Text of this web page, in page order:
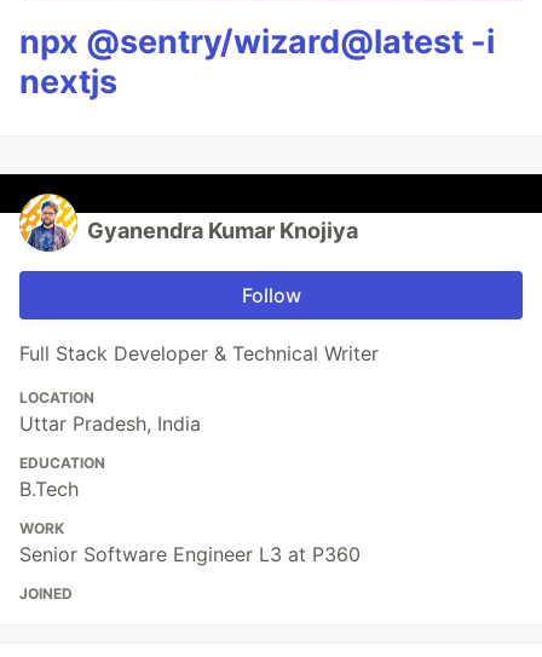
npx @sentry/wizard@latest -i
nextjs
Gyanendra Kumar Knojiya
Follow
Full Stack Developer & Technical Writer
LOCATION
Uttar Pradesh, India
EDUCATION
B.Tech
WORK
Senior Software Engineer L3 at P360
JOINED